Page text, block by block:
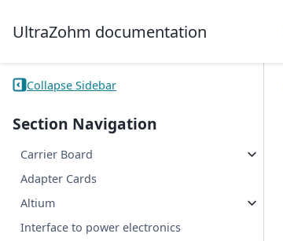
UltraZohm documentation
Collapse Sidebar
Section Navigation
Carrier Board
Adapter Cards
Altium
Interface to power electronics